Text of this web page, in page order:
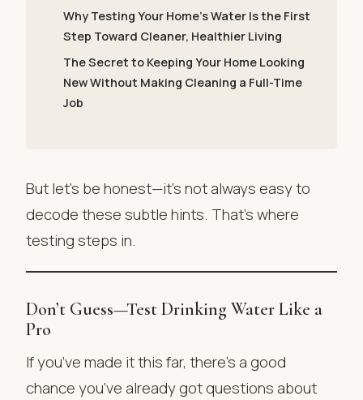
Why Testing Your Home’s Water Is the First
Step Toward Cleaner, Healthier Living
The Secret to Keeping Your Home Looking
New Without Making Cleaning a Full-Time
Job
But let’s be honest—it’s not always easy to
decode these subtle hints. That’s where
testing steps in.
Don’t Guess—Test Drinking Water Like a
Pro
If you’ve made it this far, there’s a good
chance you’ve already got questions about